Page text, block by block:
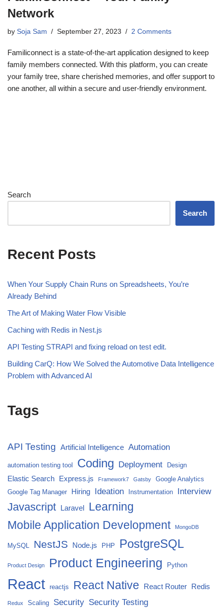
Network
by Soja Sam September 27, 2023 2 Comments
Familiconnect is a state-of-the-art application designed to keep
family members connected. With this platform, you can create
your family tree, share cherished memories, and offer support to
one another, all within a secure and user-friendly environment.
Search
Search
Recent Posts
When Your Supply Chain Runs on Spreadsheets, You’re
Already Behind
The Art of Making Water Flow Visible
Caching with Redis in Nest.js
API Testing STRAPI and fixing reload on test edit.
Building CarQ: How We Solved the Automotive Data Intelligence
Problem with Advanced AI
Tags
API Testing Artificial Intelligence Automation
automation testing tool Coding Deployment Design
Elastic Search Express.js Framework7 Gatsby
Google Analytics
Google Tag Manager
Hiring Ideation Instrumentation Interview
Javascript Laravel Learning
Mobile Application Development MongoDB
MySQL NestJS Node.js PHP PostgreSQL
Product Design Product Engineering Python
React reactjs React Native React Router Redis
Redux Scaling Security Security Testing